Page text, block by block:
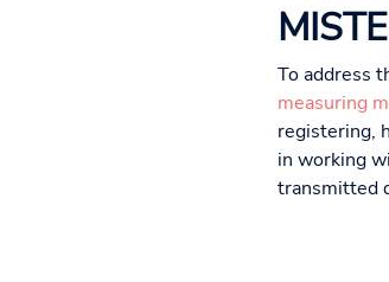
To address
measuring
registering,
in working
transmitted